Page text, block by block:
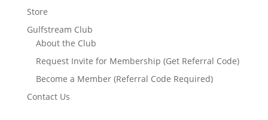
Store
Gulfstream Club
About the Club
Request Invite for Membership (Get Referral Code)
Become a Member (Referral Code Required)
Contact Us